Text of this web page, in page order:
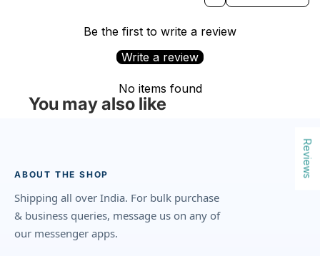
Be the first to write a review
Write a review
No items found
You may also like
ABOUT THE SHOP
Shipping all over India. For bulk purchase
& business queries, message us on any of
our messenger apps.
Reviews